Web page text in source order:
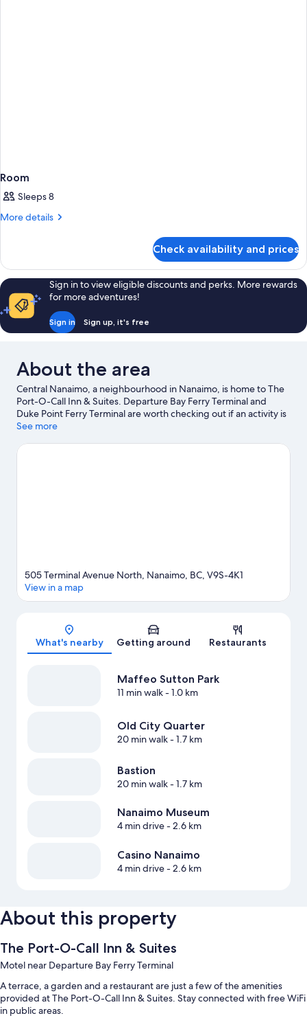
Room
Sleeps 8
More details
More
Check availability and prices
Sign in to view eligible discounts and perks. More rewards
for more adventures!
Sign in Sign up, it's free
About the area
Central Nanaimo, a neighbourhood in Nanaimo, is home to The
Port-O-Call Inn & Suites. Departure Bay Ferry Terminal and
Duke Point Ferry Terminal are worth checking out if an activity is
on the agenda. Ready for a night out? Consider The Globe Live
Nanaimo travel guide
See more
Map
505 Terminal Avenue North, Nanaimo, BC, V9S-4K1
View in a map
What's nearby Getting around Restaurants
Maffeo Sutton Park
11 min walk- 1.0 km
Old City Quarter
20 min walk- 1.7 km
Bastion
20 min walk- 1.7 km
Nanaimo Museum
4 min drive- 2.6 km
Casino Nanaimo
4 min drive- 2.6 km
About this property
The Port-O-Call Inn & Suites
Motel near Departure Bay Ferry Terminal
A terrace, a garden and a restaurant are just a few of the amenities
provided at The Port-O-Call Inn & Suites. Stay connected with free WiFi
in public areas.